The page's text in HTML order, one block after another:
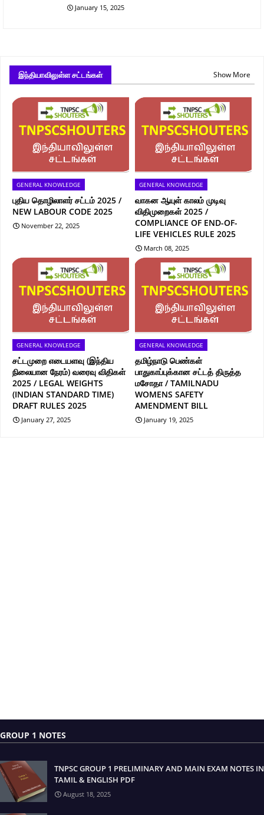
January 15, 2025
இந்தியாவிலுள்ள சட்டங்கள் Show More
GENERAL KNOWLEDGE
புதிய தொழிலாளர் சட்டம் 2025 /
NEW LABOUR CODE 2025
November 22, 2025
GENERAL KNOWLEDGE
வாகன ஆயுள் காலம் முடிவு
விதிமுறைகள் 2025 /
COMPLIANCE OF END-OF-
LIFE VEHICLES RULE 2025
March 08, 2025
GENERAL KNOWLEDGE
சட்டமுறை எடையளவு (இந்திய
நிலையான நேரம்) வரைவு விதிகள்
2025 / LEGAL WEIGHTS
(INDIAN STANDARD TIME)
DRAFT RULES 2025
January 27, 2025
GENERAL KNOWLEDGE
தமிழ்நாடு பெண்கள்
பாதுகாப்புக்கான சட்டத் திருத்த
மசோதா / TAMILNADU
WOMENS SAFETY
AMENDMENT BILL
January 19, 2025
GROUP 1 NOTES
TNPSC GROUP 1 PRELIMINARY AND MAIN EXAM NOTES IN
TAMIL & ENGLISH PDF
August 18, 2025